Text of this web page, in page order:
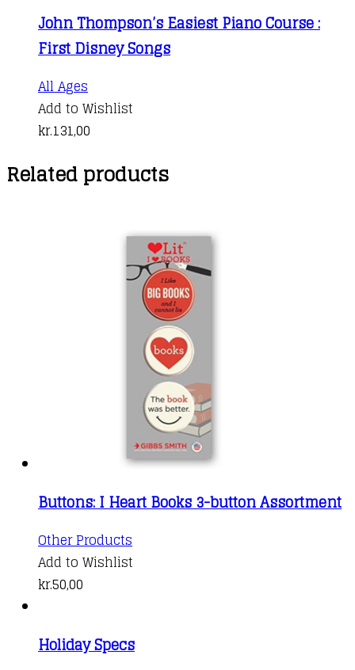
John Thompson’s Easiest Piano Course :
First Disney Songs
All Ages
Add to Wishlist
kr.131,00
Related products
Buttons: I Heart Books 3-button Assortment
Other Products
Add to Wishlist
kr.50,00
Holiday Specs